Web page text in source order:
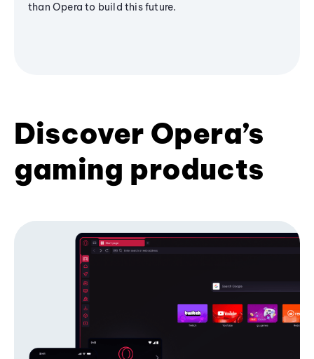
than Opera to build this future.
Discover Opera’s
gaming products